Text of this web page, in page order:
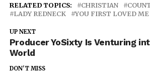
RELATED TOPICS: CHRISTIAN
LADY REDNECK
YOU FIRST LOVED ME
UP NEXT
Producer YoSixty Is Venturing
World
DON'T MISS